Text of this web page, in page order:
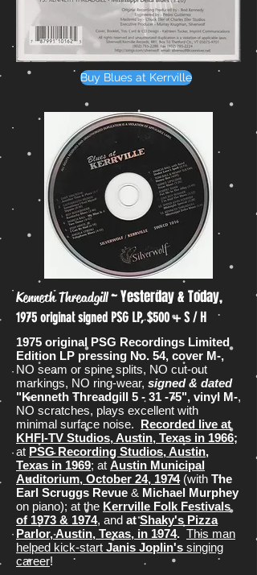
Buy Blues at Kerrville
Kenneth Threadgill~ Yesterday & Today,
1975 original signed PSG LP, $500 + S / H
1975 original PSG Recordings Limited
Edition LP pressing No. 54, cover M-,
NO seam or spine splits, NO cut-out
markings, NO ring-wear, signed & dated
"Kenneth Threadgill 5 - 31 -75", vinyl M-,
NO scratches, plays excellent with
minimal surface noise. Recorded live at
KHFI-TV Studios, Austin, Texas in 1966;
at PSG Recording Studios, Austin,
Texas in 1969; at Austin Municipal
Auditorium, October 24, 1974 (with The
Earl Scruggs Revue & Michael Murphey
on piano); at the Kerrville Folk Festivals
of 1973 & 1974, and atShaky's Pizza
Parlor, Austin, Texas, in 1974. This man
helped kick-start Janis Joplin's singing
career!